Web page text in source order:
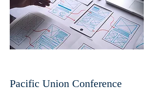
Pacific Union Conference